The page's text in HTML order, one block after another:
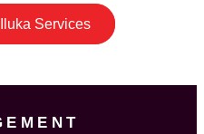
Services